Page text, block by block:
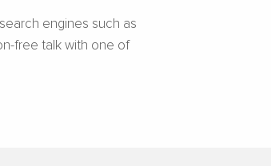
engines such as
free talk with one of